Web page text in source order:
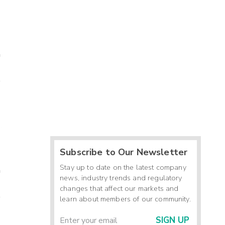
Subscribe to Our Newsletter
Stay up to date on the latest company
news, industry trends and regulatory
changes that affect our markets and
learn about members of our community.
SIGN UP